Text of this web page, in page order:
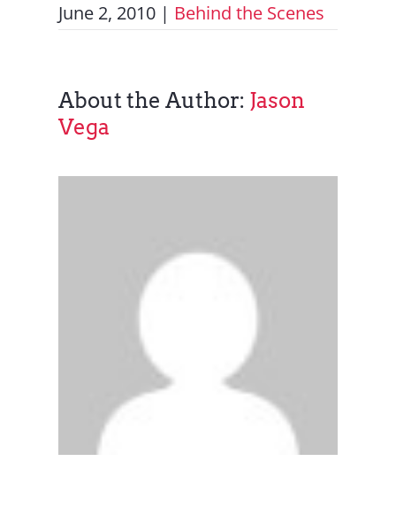
June 2, 2010 | Behind the Scenes
About the Author: Jason
Vega